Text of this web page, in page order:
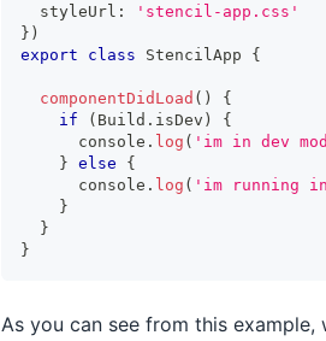
  styleUrl
:
'stencil-app.css'
} )
export
class StencilApp {
componentDidLoad ( )
{
if
( Build . isDev )
{
console . log ( 'im in dev
} else
{
console . log ( 'im running
}
}
}
As you can see from this